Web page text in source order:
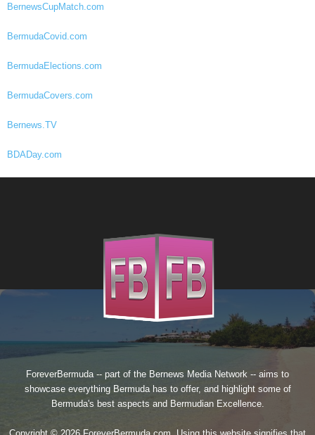
BernewsCupMatch.com
BermudaCovid.com
BermudaElections.com
BermudaCovers.com
Bernews.TV
BDADay.com
ForeverBermuda -- part of the Bernews Media Network -- aims to
showcase everything Bermuda has to offer, and highlight some of
Bermuda's best aspects and Bermudian Excellence.